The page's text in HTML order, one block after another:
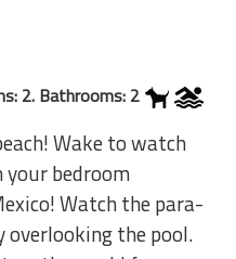
2. Bathrooms: 2
Wake to watch
bedroom
Watch the para-
the pool.